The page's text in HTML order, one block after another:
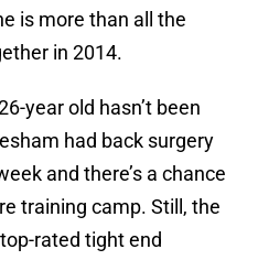
is more than all the
in 2014.
year old hasn’t been
had back surgery
and there’s a chance
training camp. Still, the
rated tight end